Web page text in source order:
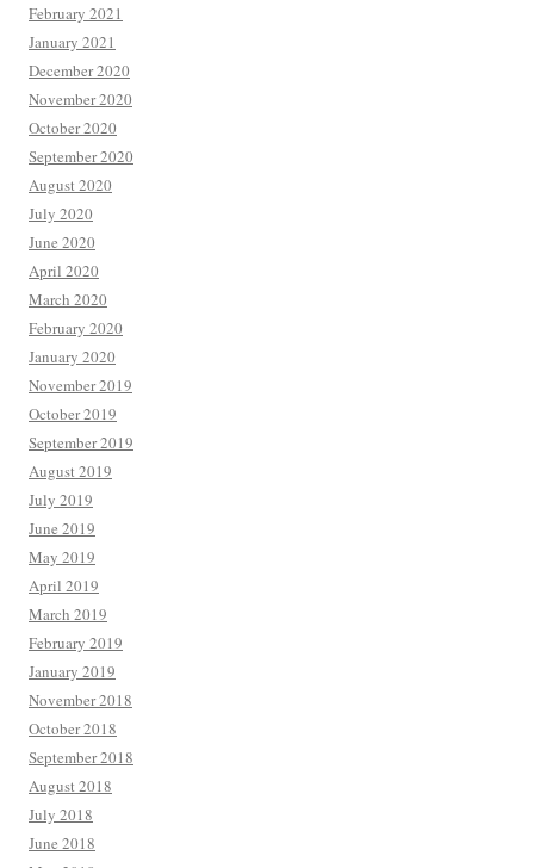
February 2021
January 2021
December 2020
November 2020
October 2020
September 2020
August 2020
July 2020
June 2020
April 2020
March 2020
February 2020
January 2020
November 2019
October 2019
September 2019
August 2019
July 2019
June 2019
May 2019
April 2019
March 2019
February 2019
January 2019
November 2018
October 2018
September 2018
August 2018
July 2018
June 2018